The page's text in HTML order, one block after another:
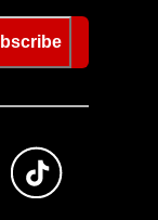
us on Youtube
Follow us on